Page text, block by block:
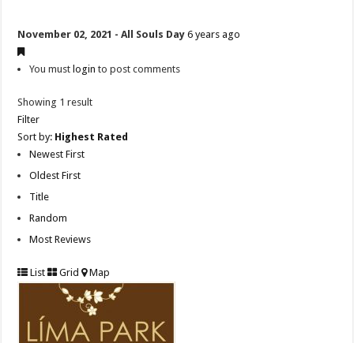
November 02, 2021 - All Souls Day 6 years ago
You must login to post comments
Showing 1 result
Filter
Sort by: Highest Rated
Newest First
Oldest First
Title
Random
Most Reviews
List Grid Map